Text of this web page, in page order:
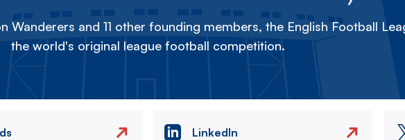
Wanderers and 11 other founding members, the English Football
the world's original league football competition.
LinkedIn